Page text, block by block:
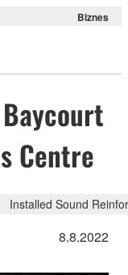
Biznes
Centre
Installed Sound
8.8.2022